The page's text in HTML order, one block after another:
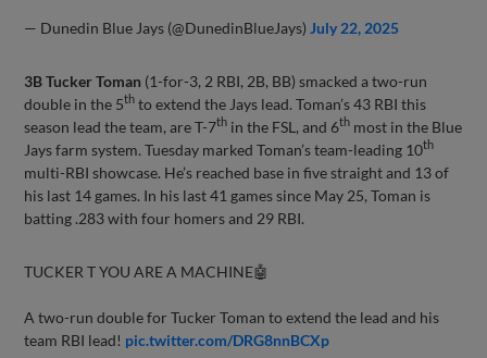
— Dunedin Blue Jays (@DunedinBlueJays) July 22, 2025
3B Tucker Toman (1-for-3, 2 RBI, 2B, BB) smacked a two-run
double in the 5th to extend the Jays lead. Toman’s 43 RBI this
season lead the team, are T-7th in the FSL, and 6th most in the Blue
Jays farm system. Tuesday marked Toman’s team-leading 10th
multi-RBI showcase. He’s reached base in five straight and 13 of
his last 14 games. In his last 41 games since May 25, Toman is
batting .283 with four homers and 29 RBI.
TUCKER T YOU ARE A MACHINE🤖
A two-run double for Tucker Toman to extend the lead and his
team RBI lead! pic.twitter.com/DRG8nnBCXp